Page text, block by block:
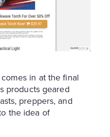
in at the final
products geared
preppers, and
the idea of